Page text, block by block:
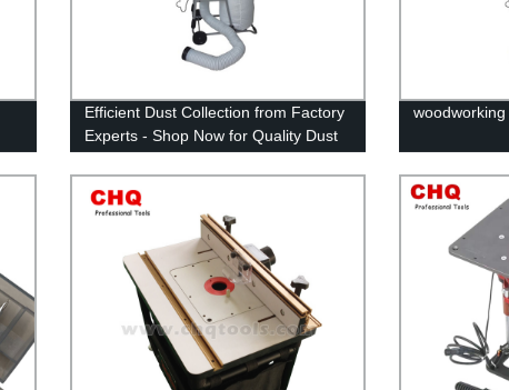
Efficient Dust Collection from Factory
Experts - Shop Now for Quality Dust